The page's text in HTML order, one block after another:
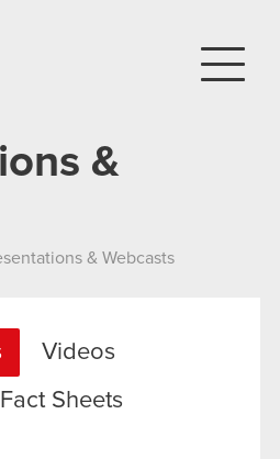
&
& Webcasts
Videos
Fact Sheets